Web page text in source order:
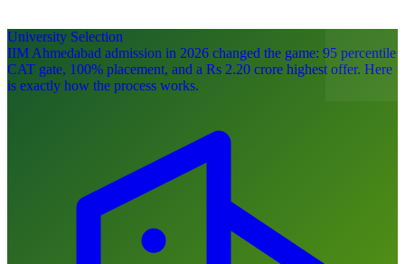
University Selection
IIM Ahmedabad admission in 2026 changed the game: 95 percentile
CAT gate, 100% placement, and a Rs 2.20 crore highest offer. Here
is exactly how the process works.